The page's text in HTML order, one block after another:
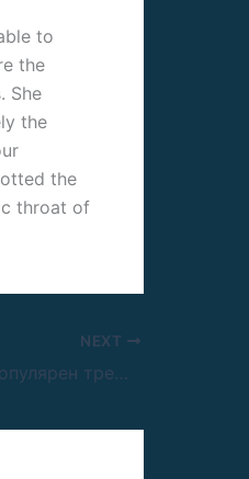
to
the
She
the
the
throat of
NEXT
Мелстрой: чем популярен треш-стример и за что его критикуют